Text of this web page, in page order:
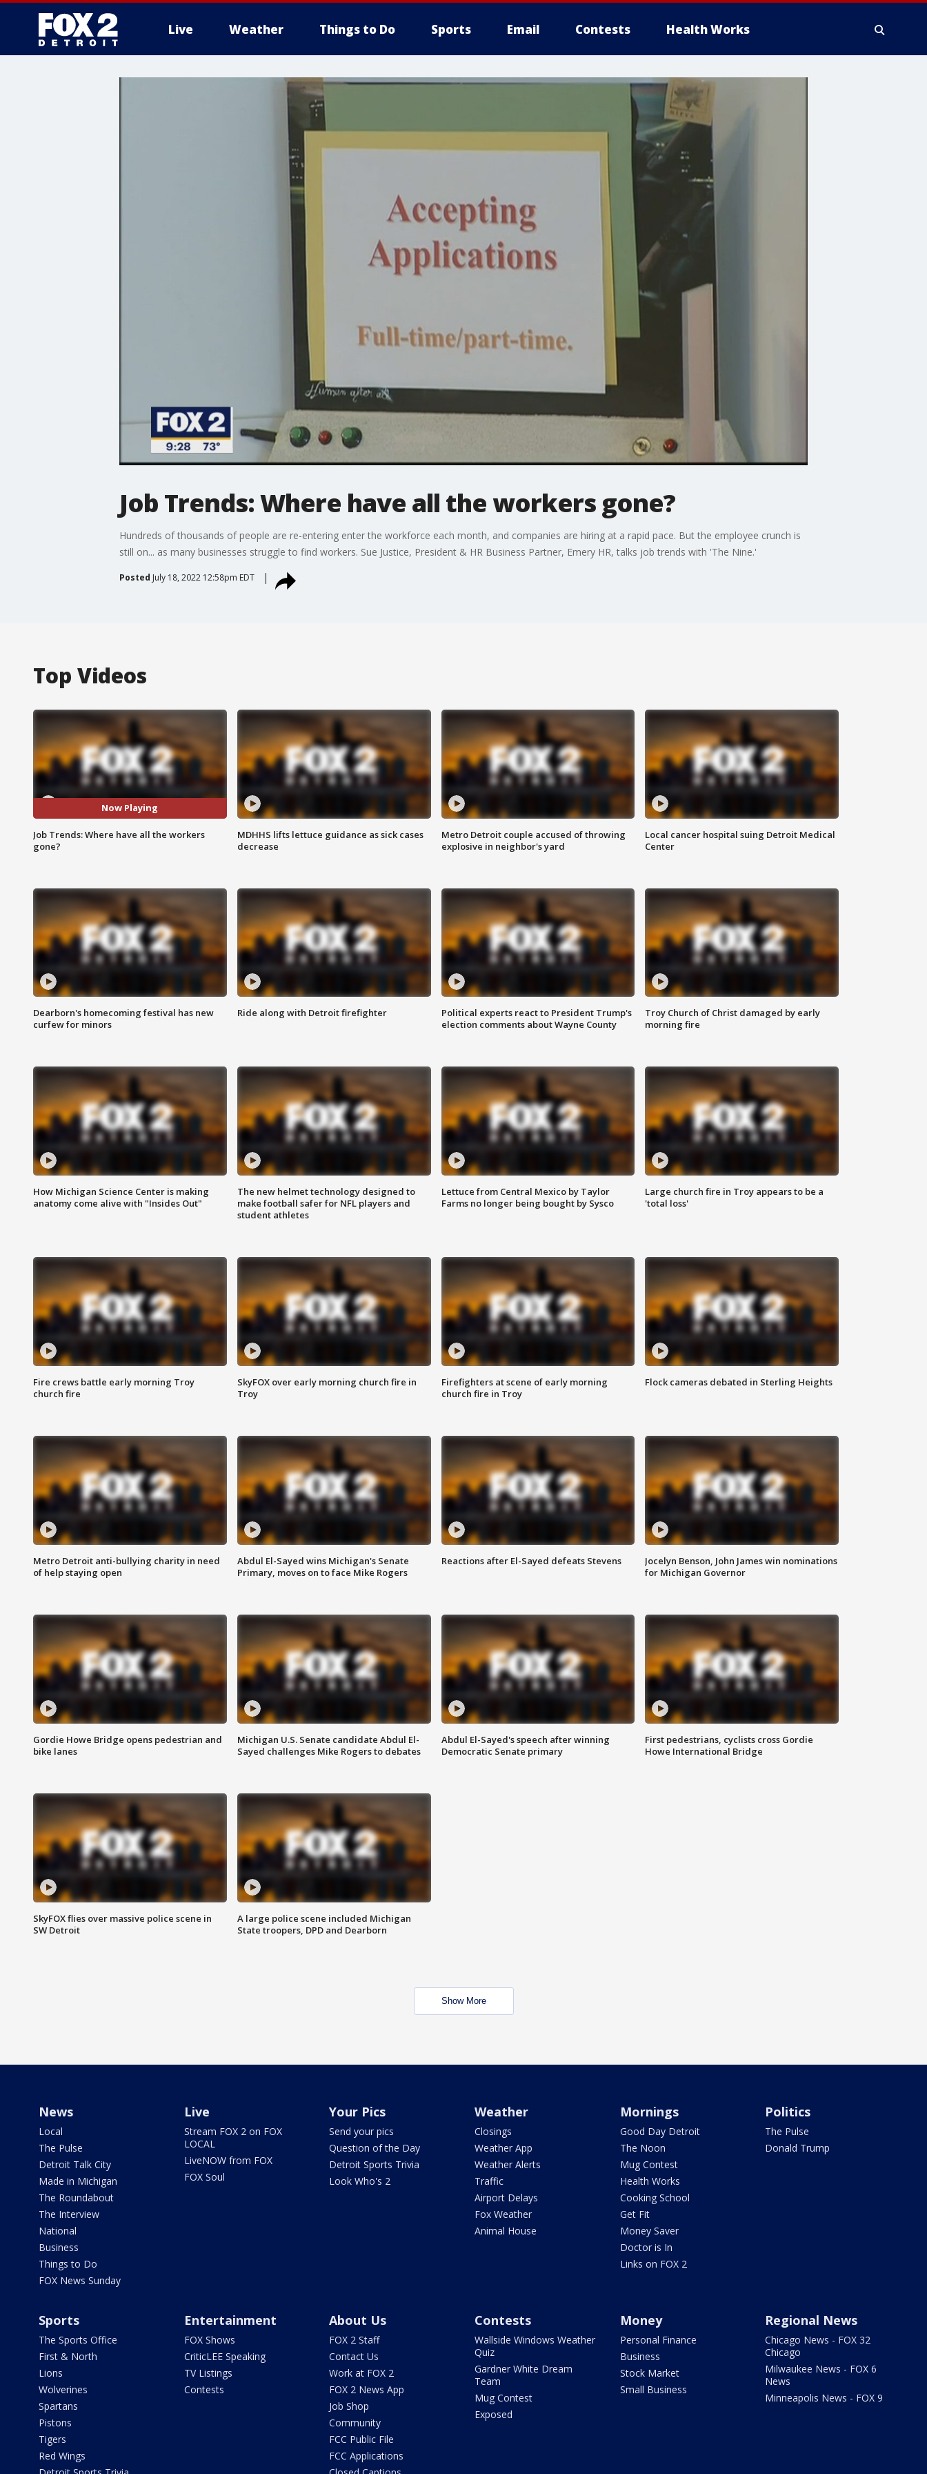
Live Weather Things to Do Sports Email Contests Health Works
Job Trends: Where have all the workers gone?
Hundreds of thousands of people are re-entering enter the workforce each month, and companies are hiring at a rapid pace. But the employee crunch is
still on... as many businesses struggle to find workers. Sue Justice, President & HR Business Partner, Emery HR, talks job trends with 'The Nine.'
Posted July 18, 2022 12:58pm EDT
Top Videos
Now Playing
Job Trends: Where have all the workers
gone?
MDHHS lifts lettuce guidance as sick cases
decrease
Metro Detroit couple accused of throwing
explosive in neighbor's yard
Local cancer hospital suing Detroit Medical
Center
Dearborn's homecoming festival has new
curfew for minors
Ride along with Detroit firefighter
Political experts react to President Trump's
election comments about Wayne County
Troy Church of Christ damaged by early
morning fire
How Michigan Science Center is making
anatomy come alive with "Insides Out"
The new helmet technology designed to
make football safer for NFL players and
student athletes
Lettuce from Central Mexico by Taylor
Farms no longer being bought by Sysco
Large church fire in Troy appears to be a
'total loss'
Fire crews battle early morning Troy
church fire
SkyFOX over early morning church fire in
Troy
Firefighters at scene of early morning
church fire in Troy
Flock cameras debated in Sterling Heights
Metro Detroit anti-bullying charity in need
of help staying open
Abdul El-Sayed wins Michigan's Senate
Primary, moves on to face Mike Rogers
Reactions after El-Sayed defeats Stevens
Jocelyn Benson, John James win nominations
for Michigan Governor
Gordie Howe Bridge opens pedestrian and
bike lanes
Michigan U.S. Senate candidate Abdul El-
Sayed challenges Mike Rogers to debates
Abdul El-Sayed's speech after winning
Democratic Senate primary
First pedestrians, cyclists cross Gordie
Howe International Bridge
SkyFOX flies over massive police scene in
SW Detroit
A large police scene included Michigan
State troopers, DPD and Dearborn
Show More
News
Local
The Pulse
Detroit Talk City
Made in Michigan
The Roundabout
The Interview
National
Business
Things to Do
FOX News Sunday
Live
Stream FOX 2 on FOX
LOCAL
LiveNOW from FOX
FOX Soul
Your Pics
Send your pics
Question of the Day
Detroit Sports Trivia
Look Who's 2
Weather
Closings
Weather App
Weather Alerts
Traffic
Airport Delays
Fox Weather
Animal House
Mornings
Good Day Detroit
The Noon
Mug Contest
Health Works
Cooking School
Get Fit
Money Saver
Doctor is In
Links on FOX 2
Politics
The Pulse
Donald Trump
Sports
The Sports Office
First & North
Lions
Wolverines
Spartans
Pistons
Tigers
Red Wings
Entertainment
FOX Shows
CriticLEE Speaking
TV Listings
Contests
About Us
FOX 2 Staff
Contact Us
Work at FOX 2
FOX 2 News App
Job Shop
Community
FCC Public File
FCC Applications
Contests
Wallside Windows Weather
Quiz
Gardner White Dream
Team
Mug Contest
Exposed
Money
Personal Finance
Business
Stock Market
Small Business
Regional News
Chicago News - FOX 32
Chicago
Milwaukee News - FOX 6
News
Minneapolis News - FOX 9